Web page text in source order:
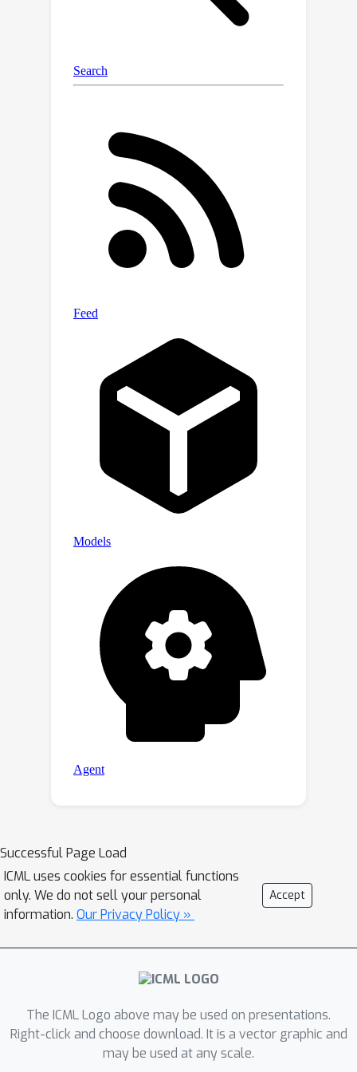
thermalizer to the AI-simulated flow.
While we demonstrate thermalization
applied to many other kinds of AI
models, including language modelling.
Successful Page Load
ICML uses cookies for essential functions
only. We do not sell your personal
information. Our Privacy Policy »
Accept
The ICML Logo above may be used on presentations.
Right-click and choose download. It is a vector graphic and
may be used at any scale.